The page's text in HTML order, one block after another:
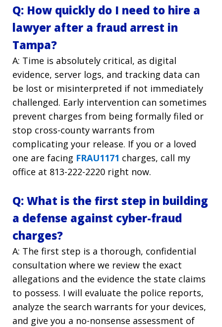
Q: How quickly do I need to hire a
lawyer after a fraud arrest in
Tampa?
A: Time is absolutely critical, as digital
evidence, server logs, and tracking data can
be lost or misinterpreted if not immediately
challenged. Early intervention can sometimes
prevent charges from being formally filed or
stop cross-county warrants from
complicating your release. If you or a loved
one are facing FRAU1171 charges, call my
office at 813-222-2220 right now.
Q: What is the first step in building
a defense against cyber-fraud
charges?
A: The first step is a thorough, confidential
consultation where we review the exact
allegations and the evidence the state claims
to possess. I will evaluate the police reports,
analyze the search warrants for your devices,
and give you a no-nonsense assessment of